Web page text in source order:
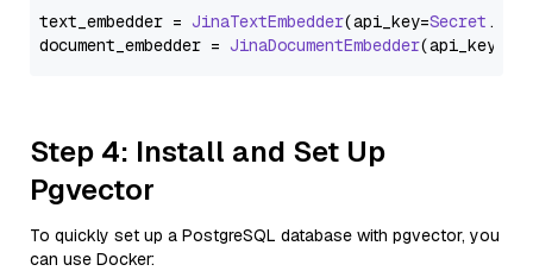
text_embedder = JinaTextEmbedder(api_key=Secret .
document_embedder = JinaDocumentEmbedder(api_key=
Step 4: Install and Set Up
Pgvector
To quickly set up a PostgreSQL database with pgvector, you
can use Docker: